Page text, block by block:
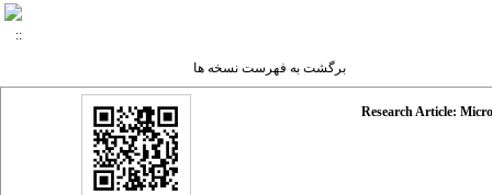
برگشت به فهرست نسخه ها
Research Article: